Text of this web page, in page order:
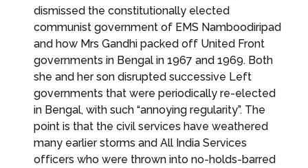
dismissed the constitutionally elected
communist government of EMS Namboodiripad
and how Mrs Gandhi packed off United Front
governments in Bengal in 1967 and 1969. Both
she and her son disrupted successive Left
governments that were periodically re-elected
in Bengal, with such “annoying regularity”. The
point is that the civil services have weathered
many earlier storms and All India Services
officers who were thrown into no-holds-barred